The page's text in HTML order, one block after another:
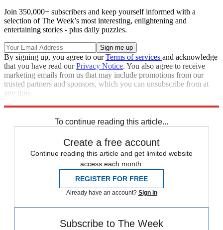
Join 350,000+ subscribers and keep yourself informed with a
selection of The Week’s most interesting, enlightening and
entertaining stories - plus daily puzzles.
By signing up, you agree to ourTerms of services and acknowledge
that you have read ourPrivacy Notice. You also agree to receive
marketing emails from us that may include promotions from our
trusted partners and sponsors, which you can unsubscribe from at
any time.
To continue reading this article...
Create a free account
Continue reading this article and get limited website
access each month.
REGISTER FOR FREE
Already have an account? Sign in
Subscribe to The Week